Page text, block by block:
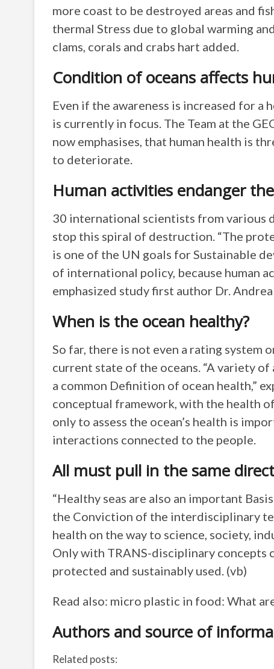
more coast to be destroyed areas and
thermal Stress due to global warming
clams, corals and crabs hart added.
Condition of oceans affects
Even if the awareness is increased for a
is currently in focus. The Team at the
now emphasises, that human health is
to deteriorate.
Human activities endanger
30 international scientists from various
stop this spiral of destruction. “The
is one of the UN goals for Sustainable
of international policy, because human
emphasized study first author Dr. Andrea
When is the ocean healthy?
So far, there is not even a rating system
current state of the oceans. “A variety
a common Definition of ocean health,”
conceptual framework, with the health of
only to assess the ocean’s health is
interactions connected to the people.
All must pull in the same
“Healthy seas are also an important
the Conviction of the interdisciplinary
health on the way to science, society,
Only with TRANS-disciplinary concepts
protected and sustainably used. (vb)
Read also: micro plastic in food: What
Authors and source of
Related posts: